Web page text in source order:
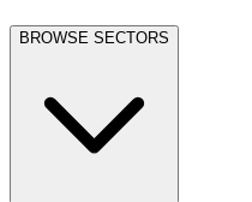
BROWSE SECTORS